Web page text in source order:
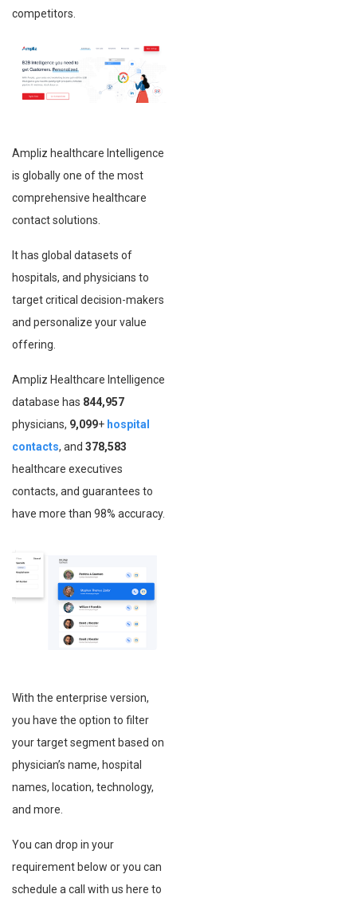
competitors.
Ampliz healthcare Intelligence
is globally one of the most
comprehensive healthcare
contact solutions.
It has global datasets of
hospitals, and physicians to
target critical decision-makers
and personalize your value
offering.
Ampliz Healthcare Intelligence
database has 844,957
physicians, 9,099+ hospital
contacts, and 378,583
healthcare executives
contacts, and guarantees to
have more than 98% accuracy.
With the enterprise version,
you have the option to filter
your target segment based on
physician’s name, hospital
names, location, technology,
and more.
You can drop in your
requirement below or you can
schedule a call with us here to